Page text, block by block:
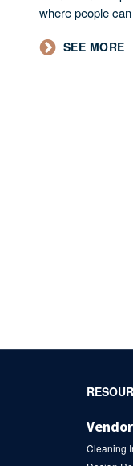
Orangebox​
where people
SEE MORE
Cleaning